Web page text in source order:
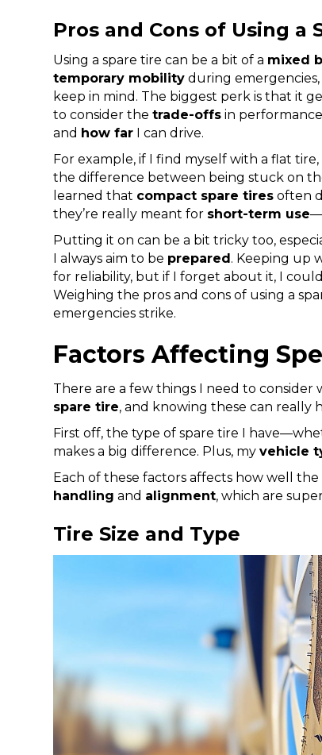
Pros and Cons of Using a
Using a spare tire can be a bit of a mixed
temporary mobility during
keep in mind. The biggest perk is that it
to consider thetrade-offs in
and how far I can drive.
For example, if I find myself with a flat tire,
the difference between being stuck on
learned that compact spare tires often
they’re really meant for short-term use
Putting it on can be a bit tricky too,
I always aim to be prepared. Keeping up
for reliability, but if I forget about it, I
Weighing the pros and cons of using a
emergencies strike.
Factors Affecting
There are a few things I need to consider
spare tire, and knowing these can really
First off, the type of spare tire I
makes a big difference. Plus, myvehicle
Each of these factors affects how well
handling and alignment, which are
Tire Size and Type